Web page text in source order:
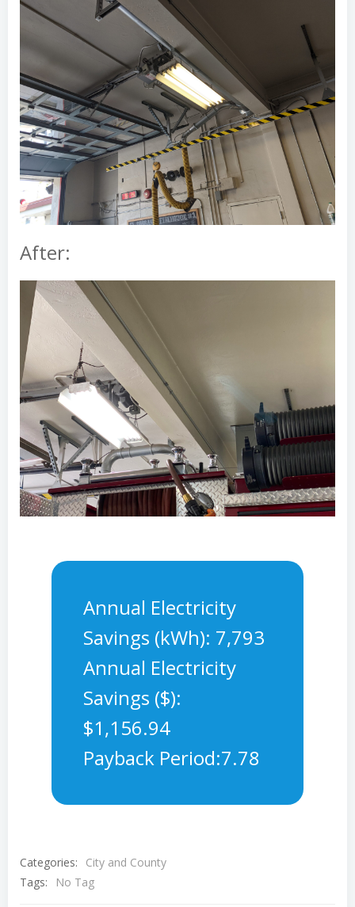
After:
Annual Electricity
Savings (kWh): 7,793
Annual Electricity
Savings ($):
$1,156.94
Payback Period:7.78
Categories:
City and County
Tags:
No Tag